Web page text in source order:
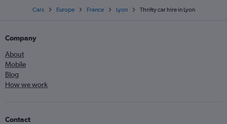
Cars Europe France Lyon Thrifty car hire in Lyon
Company
About
Mobile
Blog
How we work
Contact